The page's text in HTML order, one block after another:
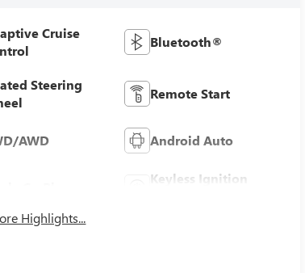
Cruise
Bluetooth®
Steering
Remote Start
AWD Android Auto
Keyless Ignition
Highlights...